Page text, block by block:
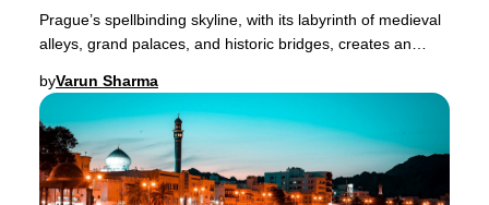
Prague’s spellbinding skyline, with its labyrinth of medieval
alleys, grand palaces, and historic bridges, creates an
byVarun Sharma